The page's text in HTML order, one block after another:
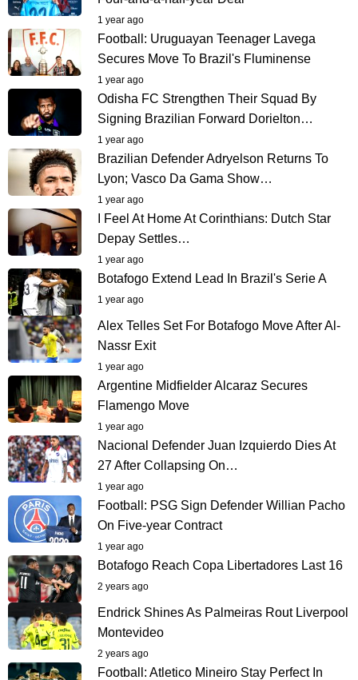
1 year ago
Football: Uruguayan Teenager Lavega
Secures Move To Brazil's Fluminense
1 year ago
Odisha FC Strengthen Their Squad By
Signing Brazilian Forward Dorielton…
1 year ago
Brazilian Defender Adryelson Returns To
Lyon; Vasco Da Gama Show…
1 year ago
I Feel At Home At Corinthians: Dutch Star
Depay Settles…
1 year ago
Botafogo Extend Lead In Brazil's Serie A
1 year ago
Alex Telles Set For Botafogo Move After Al-
Nassr Exit
1 year ago
Argentine Midfielder Alcaraz Secures
Flamengo Move
1 year ago
Nacional Defender Juan Izquierdo Dies At
27 After Collapsing On…
1 year ago
Football: PSG Sign Defender Willian Pacho
On Five-year Contract
1 year ago
Botafogo Reach Copa Libertadores Last 16
2 years ago
Endrick Shines As Palmeiras Rout Liverpool
Montevideo
2 years ago
Football: Atletico Mineiro Stay Perfect In